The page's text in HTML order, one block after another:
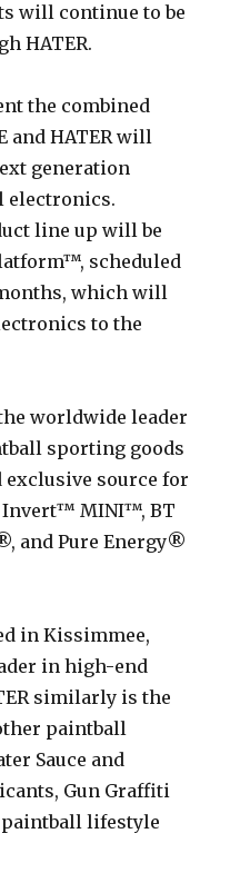
will continue to be
HATER.
the combined
and HATER will
generation
electronics.
line up will be
scheduled
which will
to the
worldwide leader
sporting goods
exclusive source for
MINI™, BT
and Pure Energy®
in Kissimmee,
in high-end
similarly is the
paintball
Sauce and
Gun Graffiti
paintball lifestyle